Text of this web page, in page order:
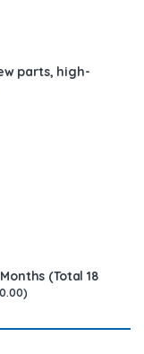
parts, high-
(Total 18
)